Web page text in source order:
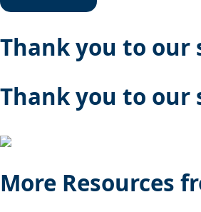
Thank you to our
Thank you to our
More Resources